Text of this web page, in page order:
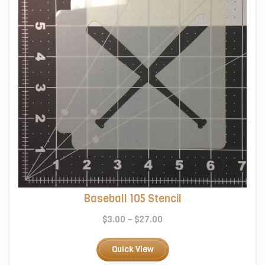
product
page
Baseball 105 Stencil
$3.00 – $27.00
$3.00
through
Quick View
product
has